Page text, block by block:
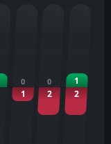
0
1
0
2
1
2